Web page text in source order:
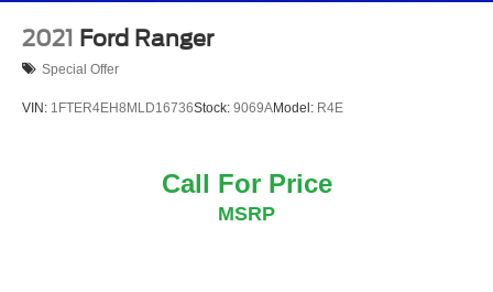
2021 Ford Ranger
Special Offer
VIN: 1FTER4EH8MLD16736Stock: 9069AModel: R4E
Call For Price
MSRP